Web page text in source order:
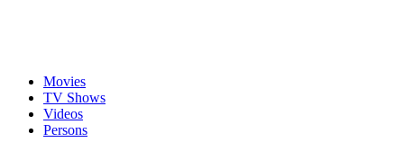
Movies
TV Shows
Videos
Persons